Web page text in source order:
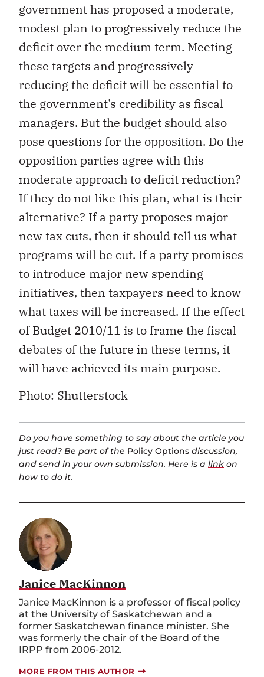
government has proposed a moderate,
modest plan to progressively reduce the
deficit over the medium term. Meeting
these targets and progressively
reducing the deficit will be essential to
the government’s credibility as fiscal
managers. But the budget should also
pose questions for the opposition. Do the
opposition parties agree with this
moderate approach to deficit reduction?
If they do not like this plan, what is their
alternative? If a party proposes major
new tax cuts, then it should tell us what
programs will be cut. If a party promises
to introduce major new spending
initiatives, then taxpayers need to know
what taxes will be increased. If the effect
of Budget 2010/11 is to frame the fiscal
debates of the future in these terms, it
will have achieved its main purpose.
Photo: Shutterstock
Do you have something to say about the article you
just read? Be part of the Policy Options discussion,
and send in your own submission. Here is a link on
how to do it.
Janice MacKinnon
Janice MacKinnon is a professor of fiscal policy
at the University of Saskatchewan and a
former Saskatchewan finance minister. She
was formerly the chair of the Board of the
IRPP from 2006-2012.
MORE FROM THIS AUTHOR